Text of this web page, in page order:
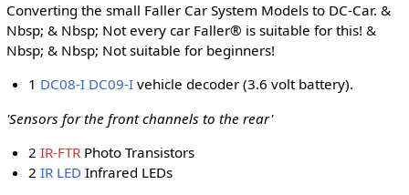
Converting the small Faller Car System Models to DC-Car. &
Nbsp; & Nbsp; Not every car Faller® is suitable for this! &
Nbsp; & Nbsp; Not suitable for beginners!
1 DC08-I DC09-I vehicle decoder (3.6 volt battery).
'Sensors for the front channels to the rear'
2IR-FTR Photo Transistors
2IR LED Infrared LEDs